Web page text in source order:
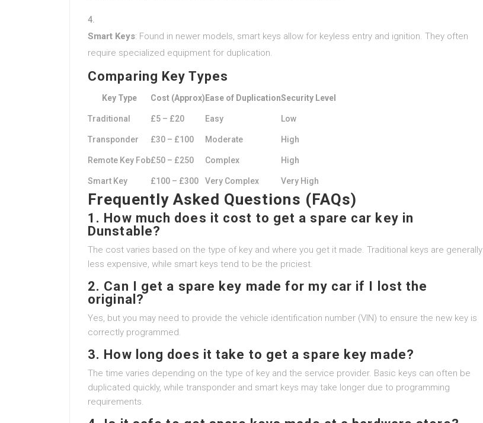
Smart Keys: Found in newer models, smart keys allow for keyless entry and ignition. They often
require specialized equipment for duplication.
Comparing Key Types
Key Type Cost (Approx) Ease of DuplicationSecurity Level
Traditional £5 – £20 Easy Low
Transponder £30 – £100 Moderate High
Remote Key Fob£50 – £250 Complex High
Smart Key £100 – £300 Very Complex Very High
Frequently Asked Questions (FAQs)
1. How much does it cost to get a spare car key in
Dunstable?
The cost varies based on the type of key and where you get it made. Traditional keys are generally
less expensive, while smart keys tend to be the priciest.
2. Can I get a spare key made for my car if I lost the
original?
Yes, but you may need to provide the vehicle identification number (VIN) to ensure the new key is
correctly programmed.
3. How long does it take to get a spare key made?
The time varies depending on the type of key and the service provider. Basic keys can often be
duplicated quickly, while transponder and smart keys may take longer due to programming
requirements.